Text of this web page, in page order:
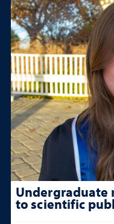
Undergraduate
to scientific